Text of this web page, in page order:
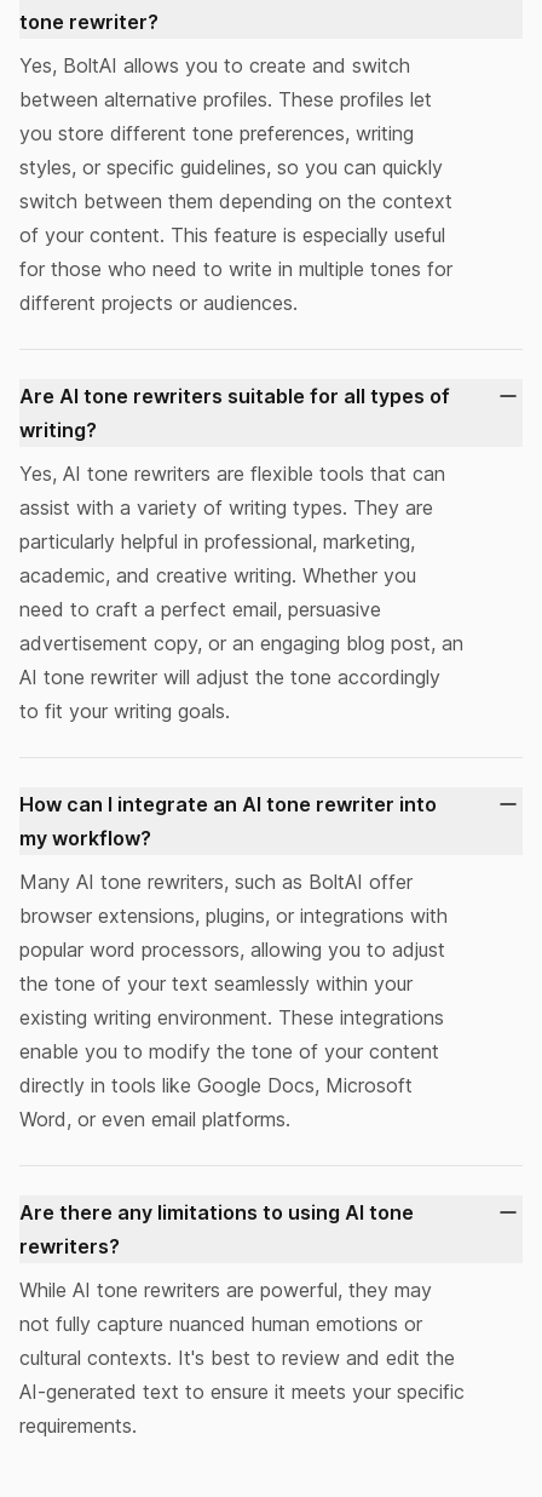
tone rewriter?
Yes, BoltAI allows you to create and switch
between alternative profiles. These profiles let
you store different tone preferences, writing
styles, or specific guidelines, so you can quickly
switch between them depending on the context
of your content. This feature is especially useful
for those who need to write in multiple tones for
different projects or audiences.
Are AI tone rewriters suitable for all types of
writing?
Yes, AI tone rewriters are flexible tools that can
assist with a variety of writing types. They are
particularly helpful in professional, marketing,
academic, and creative writing. Whether you
need to craft a perfect email, persuasive
advertisement copy, or an engaging blog post, an
AI tone rewriter will adjust the tone accordingly
to fit your writing goals.
How can I integrate an AI tone rewriter into
my workflow?
Many AI tone rewriters, such as BoltAI offer
browser extensions, plugins, or integrations with
popular word processors, allowing you to adjust
the tone of your text seamlessly within your
existing writing environment. These integrations
enable you to modify the tone of your content
directly in tools like Google Docs, Microsoft
Word, or even email platforms.
Are there any limitations to using AI tone
rewriters?
While AI tone rewriters are powerful, they may
not fully capture nuanced human emotions or
cultural contexts. It's best to review and edit the
AI-generated text to ensure it meets your specific
requirements.